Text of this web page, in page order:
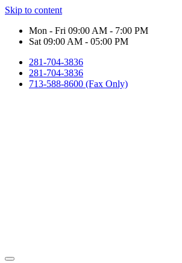
Skip to content
Mon - Fri 09:00 AM - 7:00 PM
Sat 09:00 AM - 05:00 PM
281-704-3836
281-704-3836
713-588-8600 (Fax Only)